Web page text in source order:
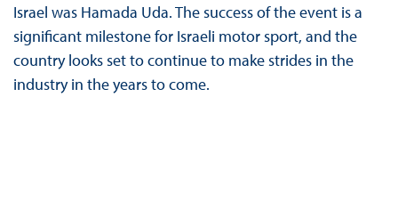
Israel was Hamada Uda. The success of the event is a
significant milestone for Israeli motor sport, and the
country looks set to continue to make strides in the
industry in the years to come.